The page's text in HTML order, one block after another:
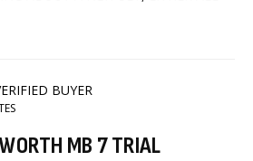
MB 7 TRIAL